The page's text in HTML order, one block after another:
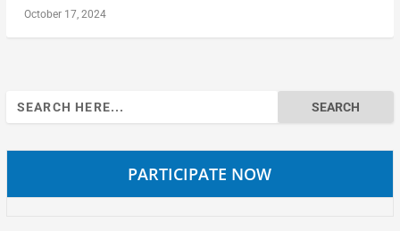
October 17, 2024
Search
for:
PARTICIPATE NOW